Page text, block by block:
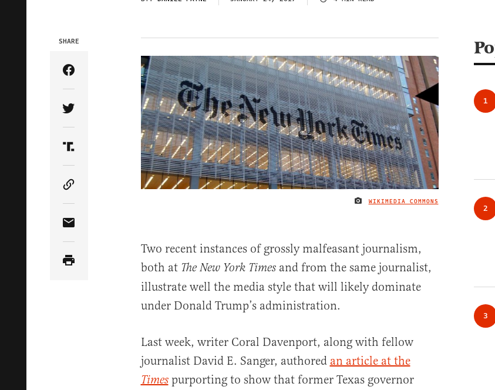
IMAGE CREDIT
WIKIMEDIA COMMONS
SHARE
Share Article on Facebook
Share Article on Twitter
Share Article on Truth Social
Copy Article Link
Share Article via Email
Two recent instances of grossly malfeasant journalism,
both at The New York Times and from the same journalist,
illustrate well the media style that will likely dominate
under Donald Trump’s administration.
Last week, writer Coral Davenport, along with fellow
journalist David E. Sanger, authored an article at the
Timespurporting to show that former Texas governor